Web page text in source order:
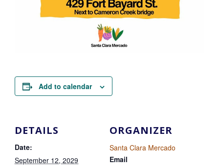
Add to calendar
DETAILS
Date:
September 12, 2029
ORGANIZER
Santa Clara Mercado
Email